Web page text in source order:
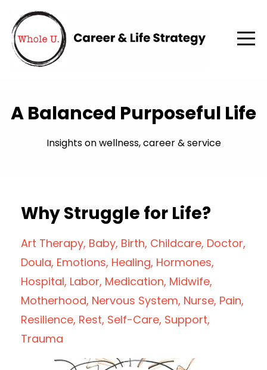
A Balanced Purposeful Life
Insights on wellness, career & service
Why Struggle for Life?
Art Therapy Baby Birth Childcare Doctor
Doula Emotions Healing Hormones
Hospital Labor Medication Midwife
Motherhood Nervous System Nurse Pain
Resilience Rest Self-Care Support
Trauma